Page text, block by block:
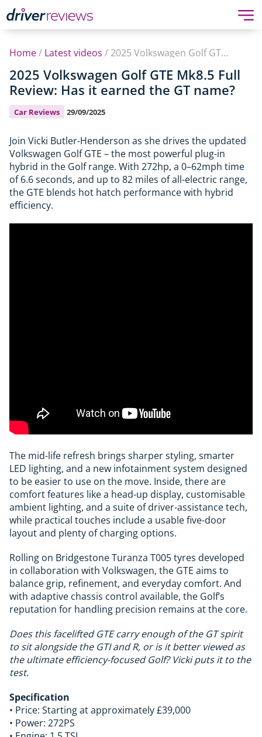
Home/ Latest videos / 2025 Volkswagen Golf GTE Mk8.5 Full Review: Has it earned the GT name?
2025 Volkswagen Golf GTE Mk8.5 Full
Review: Has it earned the GT name?
Car Reviews 29/09/2025
Join Vicki Butler-Henderson as she drives the updated
Volkswagen Golf GTE – the most powerful plug-in
hybrid in the Golf range. With 272hp, a 0–62mph time
of 6.6 seconds, and up to 82 miles of all-electric range,
the GTE blends hot hatch performance with hybrid
efficiency.
The mid-life refresh brings sharper styling, smarter
LED lighting, and a new infotainment system designed
to be easier to use on the move. Inside, there are
comfort features like a head-up display, customisable
ambient lighting, and a suite of driver-assistance tech,
while practical touches include a usable five-door
layout and plenty of charging options.
Rolling on Bridgestone Turanza T005 tyres developed
in collaboration with Volkswagen, the GTE aims to
balance grip, refinement, and everyday comfort. And
with adaptive chassis control available, the Golf’s
reputation for handling precision remains at the core.
Does this facelifted GTE carry enough of the GT spirit
to sit alongside the GTI and R, or is it better viewed as
the ultimate efficiency-focused Golf? Vicki puts it to the
test.
Specification
• Price: Starting at approximately £39,000
• Power: 272PS